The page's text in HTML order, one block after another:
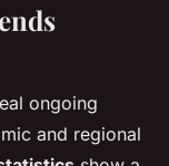
ongoing
and regional